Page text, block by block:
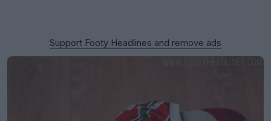
Support Footy Headlines and remove ads